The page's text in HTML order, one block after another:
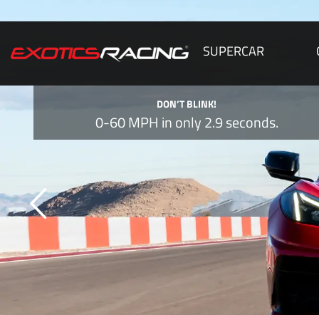
SUPERCAR
DON’T BLINK!
0-60 MPH in only 2.9 seconds.